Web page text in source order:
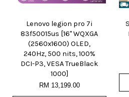
Lenovo legion pro 7i
83f50015us [16" WQXGA
(2560x1600) OLED,
240Hz, 500 nits, 100%
DCI-P3, VESA TrueBlack
1000]
RM 13,199.00